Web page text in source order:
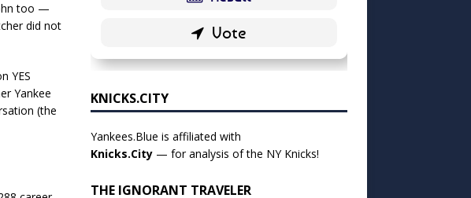
too —
did not
YES
Yankee
(the
KNICKS.CITY
Yankees.Blue is affiliated with
Knicks.City— for analysis of the NY Knicks!
THE IGNORANT TRAVELER